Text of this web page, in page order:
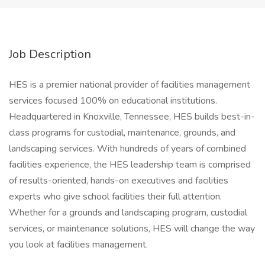
Job Description
HES is a premier national provider of facilities management
services focused 100% on educational institutions.
Headquartered in Knoxville, Tennessee, HES builds best-in-
class programs for custodial, maintenance, grounds, and
landscaping services. With hundreds of years of combined
facilities experience, the HES leadership team is comprised
of results-oriented, hands-on executives and facilities
experts who give school facilities their full attention.
Whether for a grounds and landscaping program, custodial
services, or maintenance solutions, HES will change the way
you look at facilities management.